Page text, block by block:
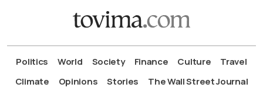
Politics World Society Finance Culture
Travel
Climate
Opinions Stories The Wall Street Journal